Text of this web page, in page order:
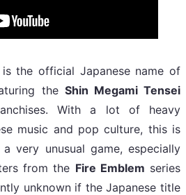
is the official Japanese name of
the Shin Megami Tensei
With a lot of heavy
music and pop culture, this is
very unusual game, especially
from the Fire Emblem series
unknown if the Japanese title